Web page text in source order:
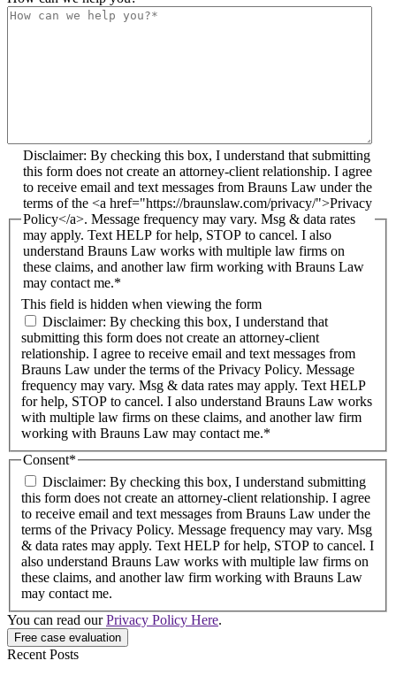
This field is hidden when viewing the form
Disclaimer: By checking this box, I understand that submitting
this form does not create an attorney-client relationship. I agree
to receive email and text messages from Brauns Law under the
terms of the <a href="https://braunslaw.com/privacy/">Privacy
Policy</a>. Message frequency may vary. Msg & data rates
may apply. Text HELP for help, STOP to cancel. I also
understand Brauns Law works with multiple law firms on
these claims, and another law firm working with Brauns Law
may contact me.*
Disclaimer: By checking this box, I understand that
submitting this form does not create an attorney-client
relationship. I agree to receive email and text messages from
Brauns Law under the terms of the Privacy Policy. Message
frequency may vary. Msg & data rates may apply. Text HELP
for help, STOP to cancel. I also understand Brauns Law works
with multiple law firms on these claims, and another law firm
working with Brauns Law may contact me.*
Consent*
Disclaimer: By checking this box, I understand submitting
this form does not create an attorney-client relationship. I agree
to receive email and text messages from Brauns Law under the
terms of the Privacy Policy. Message frequency may vary. Msg
& data rates may apply. Text HELP for help, STOP to cancel. I
also understand Brauns Law works with multiple law firms on
these claims, and another law firm working with Brauns Law
may contact me.
You can read ourPrivacy Policy Here.
Recent Posts